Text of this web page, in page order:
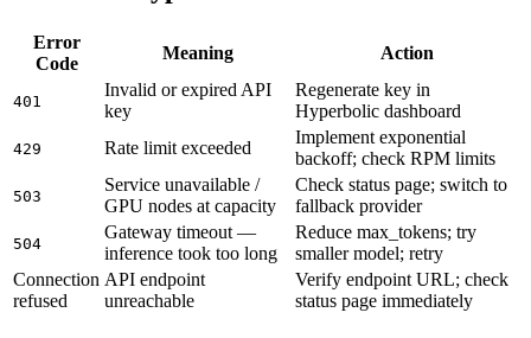
Error
Code
Meaning Action
401
Invalid or expired API
key
Regenerate key in
Hyperbolic dashboard
429 Rate limit exceeded
Implement exponential
backoff; check RPM limits
503
Service unavailable /
GPU nodes at capacity
Check status page; switch to
fallback provider
504
Gateway timeout —
inference took too long
Reduce max_tokens; try
smaller model; retry
Connection
refused
API endpoint
unreachable
Verify endpoint URL; check
status page immediately